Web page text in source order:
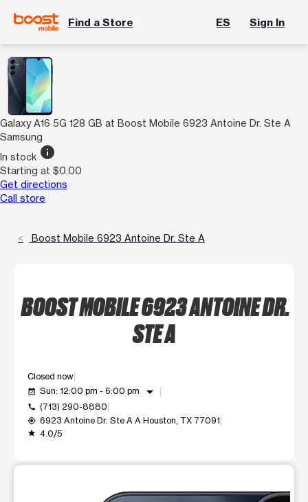
Find a Store ES Sign In
Galaxy A16 5G 128 GB at Boost Mobile 6923 Antoine Dr. Ste A
Samsung
In stock info
Starting at $0.00
Get directions
Call store
Boost Mobile 6923 Antoine Dr. Ste A
BOOST MOBILE 6923 ANTOINE DR.
STE A
Closed now
event_available Sun: 12:00 pm - 6:00 pm arrow_drop_down
call (713) 290-8880
my_location 6923 Antoine Dr. Ste A A Houston, TX 77091
grade 4.0/5